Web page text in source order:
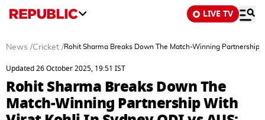
LIVE TV
News /Cricket /Rohit Sharma Breaks Down The Match-Winning Partnership
Updated 26 October 2025, 19:51 IST
Rohit Sharma Breaks Down The
Match-Winning Partnership With